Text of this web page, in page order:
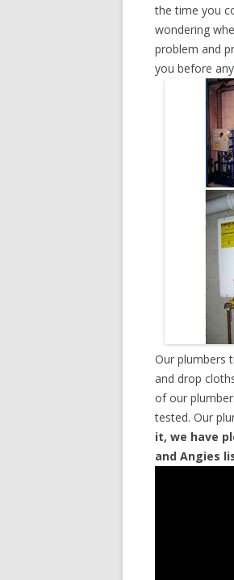
the time you
wondering
problem and
you before
Our plumbers
and drop
of our
tested. Our
it, we have
and Angies